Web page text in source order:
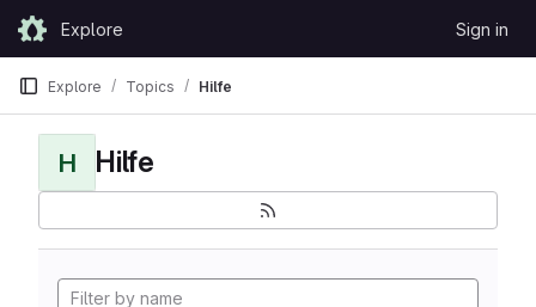
Skip to content
GitLabExplore Sign in
Explore Topics Hilfe
H Hilfe